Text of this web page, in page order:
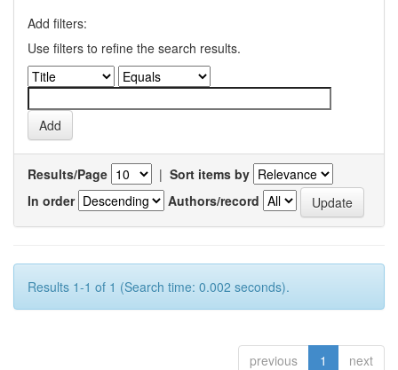
Add filters:
Use filters to refine the search results.
Results/Page | Sort items by
In order
Authors/record
Results 1-1 of 1 (Search time: 0.002 seconds).
previous 1 next